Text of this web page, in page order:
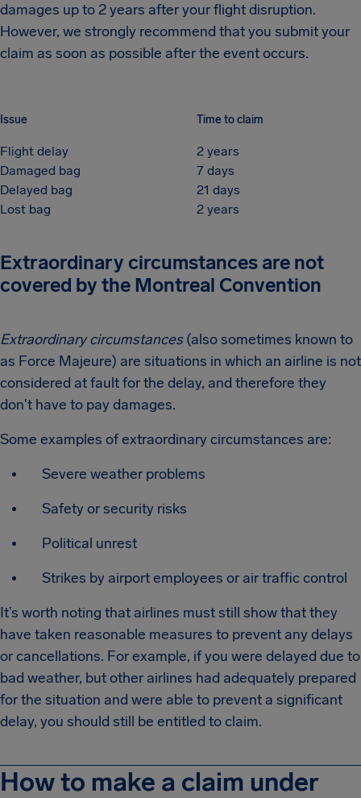
damages up to 2 years after your flight disruption.
However, we strongly recommend that you submit your
claim as soon as possible after the event occurs.
Issue Time to claim
Flight delay
2 years
Damaged bag
7 days
Delayed bag
21 days
Lost bag
2 years
Extraordinary circumstances are not
covered by the Montreal Convention
Extraordinary circumstances(also sometimes known to
as Force Majeure) are situations in which an airline is not
considered at fault for the delay, and therefore they
don't have to pay damages.
Some examples of extraordinary circumstances are:
Severe weather problems
Safety or security risks
Political unrest
Strikes by airport employees or air traffic control
It’s worth noting that airlines must still show that they
have taken reasonable measures to prevent any delays
or cancellations. For example, if you were delayed due to
bad weather, but other airlines had adequately prepared
for the situation and were able to prevent a significant
delay, you should still be entitled to claim.
How to make a claim under